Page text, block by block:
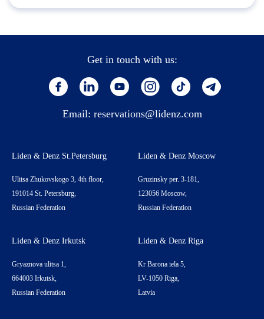
Get in touch with us:
Email: reservations@lidenz.com
Liden & Denz St.Petersburg
Ulitsa Zhukovskogo 3, 4th floor,
191014 St. Petersburg,
Russian Federation
Liden & Denz Moscow
Gruzinsky per. 3-181,
123056 Moscow,
Russian Federation
Liden & Denz Irkutsk
Gryaznova ulitsa 1,
664003 Irkutsk,
Russian Federation
Liden & Denz Riga
Kr Barona iela 5,
LV-1050 Riga,
Latvia